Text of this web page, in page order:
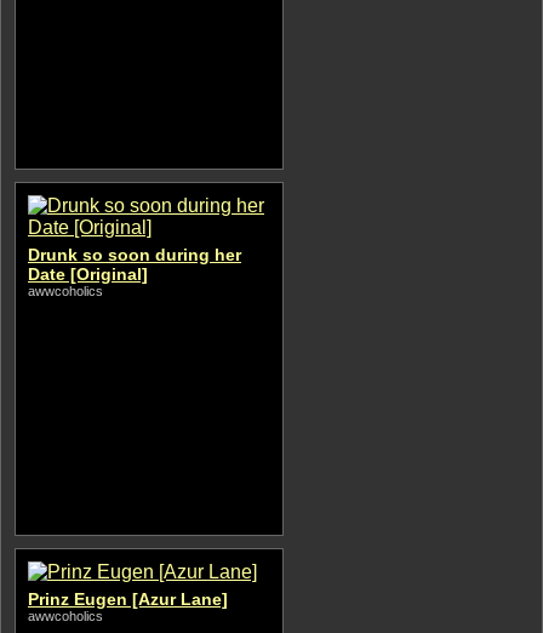
Drunk so soon during her
Date [Original]
awwcoholics
Prinz Eugen [Azur Lane]
awwcoholics